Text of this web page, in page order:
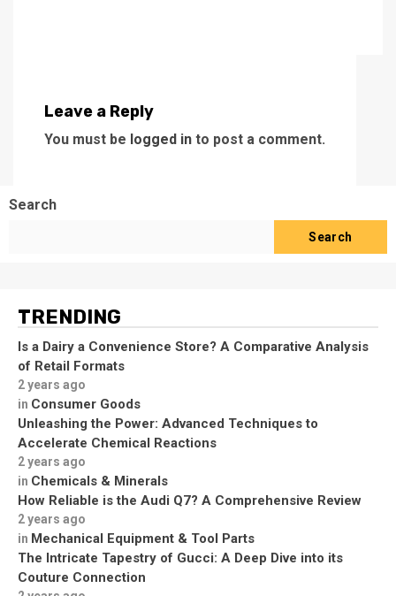
Leave a Reply
You must be logged in to post a comment.
Search
Search
TRENDING
Is a Dairy a Convenience Store? A Comparative Analysis
of Retail Formats
2 years ago
in Consumer Goods
Unleashing the Power: Advanced Techniques to
Accelerate Chemical Reactions
2 years ago
in Chemicals & Minerals
How Reliable is the Audi Q7? A Comprehensive Review
2 years ago
in Mechanical Equipment & Tool Parts
The Intricate Tapestry of Gucci: A Deep Dive into its
Couture Connection